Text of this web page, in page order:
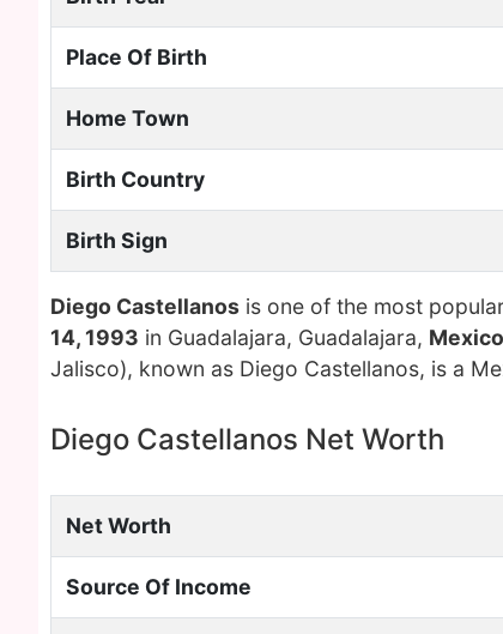
Place Of Birth
Home Town
Birth Country
Birth Sign
Diego Castellanos is one of the most
14, 1993 in Guadalajara, Guadalajara, Mexico
Jalisco), known as Diego Castellanos, is a
Diego Castellanos Net Worth
Net Worth
Source Of Income